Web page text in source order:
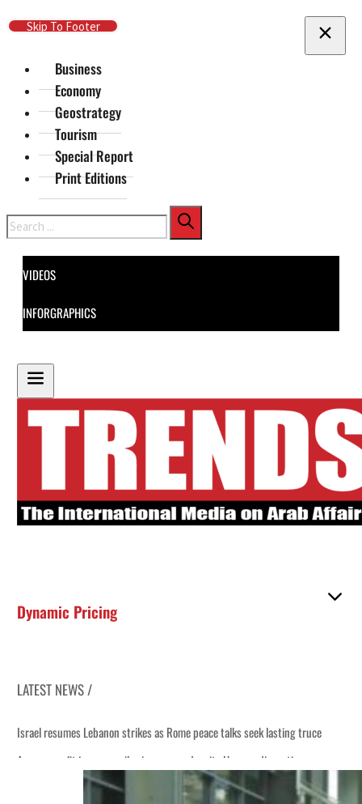
Skip To Main Content
Skip To Footer
Business
Economy
Geostrategy
Tourism
Special Report
Print Editions
Search
VIDEOS
INFORGRAPHICS
Dynamic Pricing
LATEST NEWS /
Israel resumes Lebanon strikes as Rome peace talks seek lasting truce
Aramco profit jumps as oil prices surge despite Hormuz disruption
Cyber resilience is more than recovering from an attack